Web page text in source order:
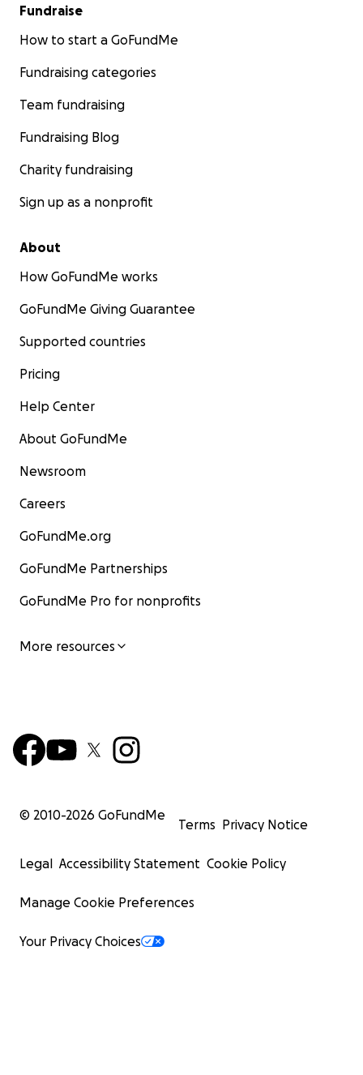
Fundraise
How to start a GoFundMe
Fundraising categories
Team fundraising
Fundraising Blog
Charity fundraising
Sign up as a nonprofit
About
How GoFundMe works
GoFundMe Giving Guarantee
Supported countries
Pricing
Help Center
About GoFundMe
Newsroom
Careers
GoFundMe.org
GoFundMe Partnerships
GoFundMe Pro for nonprofits
More resources
© 2010-2026 GoFundMe
Terms Privacy Notice
Legal Accessibility Statement Cookie Policy
Manage Cookie Preferences
Your Privacy Choices